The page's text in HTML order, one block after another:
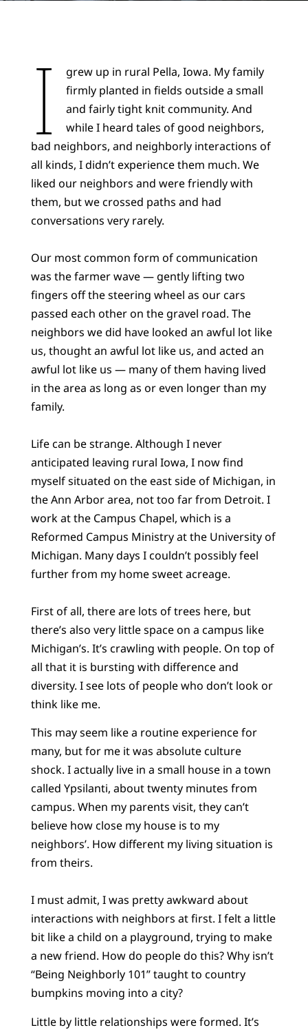
I
grew up in rural Pella, Iowa. My family
firmly planted in fields outside a small
and fairly tight knit community. And
while I heard tales of good neighbors,
bad neighbors, and neighborly interactions of
all kinds, I didn’t experience them much. We
liked our neighbors and were friendly with
them, but we crossed paths and had
conversations very rarely.
Our most common form of communication
was the farmer wave — gently lifting two
fingers off the steering wheel as our cars
passed each other on the gravel road. The
neighbors we did have looked an awful lot like
us, thought an awful lot like us, and acted an
awful lot like us — many of them having lived
in the area as long as or even longer than my
family.
Life can be strange. Although I never
anticipated leaving rural Iowa, I now find
myself situated on the east side of Michigan, in
the Ann Arbor area, not too far from Detroit. I
work at the Campus Chapel, which is a
Reformed Campus Ministry at the University of
Michigan. Many days I couldn’t possibly feel
further from my home sweet acreage.
First of all, there are lots of trees here, but
there’s also very little space on a campus like
Michigan’s. It’s crawling with people. On top of
all that it is bursting with difference and
diversity. I see lots of people who don’t look or
think like me.
This may seem like a routine experience for
many, but for me it was absolute culture
shock. I actually live in a small house in a town
called Ypsilanti, about twenty minutes from
campus. When my parents visit, they can’t
believe how close my house is to my
neighbors’. How different my living situation is
from theirs.
I must admit, I was pretty awkward about
interactions with neighbors at first. I felt a little
bit like a child on a playground, trying to make
a new friend. How do people do this? Why isn’t
“Being Neighborly 101” taught to country
bumpkins moving into a city?
Little by little relationships were formed. It’s